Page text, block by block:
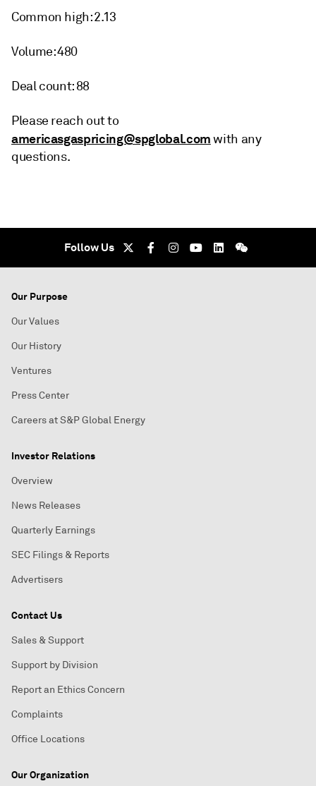
Common high: 2.13
Volume: 480
Deal count: 88
Please reach out to
americasgaspricing@spglobal.comwith any
questions.
Follow Us
Our Purpose
Our Values
Our History
Ventures
Press Center
Careers at S&P Global Energy
Investor Relations
Overview
News Releases
Quarterly Earnings
SEC Filings & Reports
Advertisers
Contact Us
Sales & Support
Support by Division
Report an Ethics Concern
Complaints
Office Locations
Our Organization